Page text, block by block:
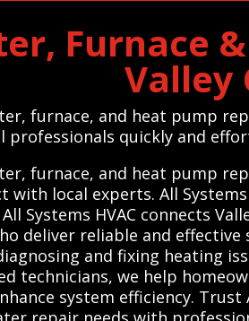
Furnace
Valley
furnace, and heat pump
professionals quickly and
furnace, and heat pump
with local experts. All
All Systems HVAC connects
deliver reliable and
and fixing heating
technicians, we help
system efficiency.